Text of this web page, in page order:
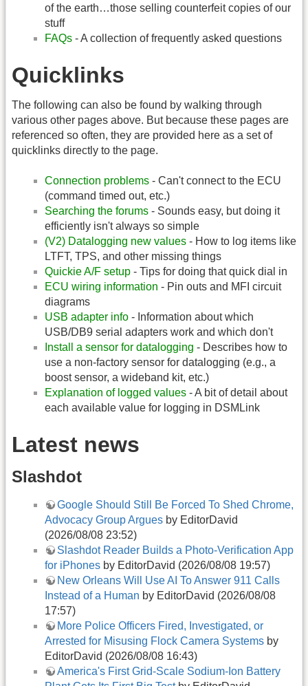
of the earth…those selling counterfeit copies of our
stuff
FAQs - A collection of frequently asked questions
Quicklinks
The following can also be found by walking through
various other pages above. But because these pages are
referenced so often, they are provided here as a set of
quicklinks directly to the page.
Connection problems - Can't connect to the ECU
(command timed out, etc.)
Searching the forums - Sounds easy, but doing it
efficiently isn't always so simple
(V2) Datalogging new values - How to log items like
LTFT, TPS, and other missing things
Quickie A/F setup - Tips for doing that quick dial in
ECU wiring information - Pin outs and MFI circuit
diagrams
USB adapter info - Information about which
USB/DB9 serial adapters work and which don't
Install a sensor for datalogging - Describes how to
use a non-factory sensor for datalogging (e.g., a
boost sensor, a wideband kit, etc.)
Explanation of logged values - A bit of detail about
each available value for logging in DSMLink
Latest news
Slashdot
Google Should Still Be Forced To Shed Chrome,
Advocacy Group Argues by EditorDavid
(2026/08/08 23:52)
Slashdot Reader Builds a Photo-Verification App
for iPhones by EditorDavid (2026/08/08 19:57)
New Orleans Will Use AI To Answer 911 Calls
Instead of a Human by EditorDavid (2026/08/08
17:57)
More Police Officers Fired, Investigated, or
Arrested for Misusing Flock Camera Systems by
EditorDavid (2026/08/08 16:43)
America's First Grid-Scale Sodium-Ion Battery